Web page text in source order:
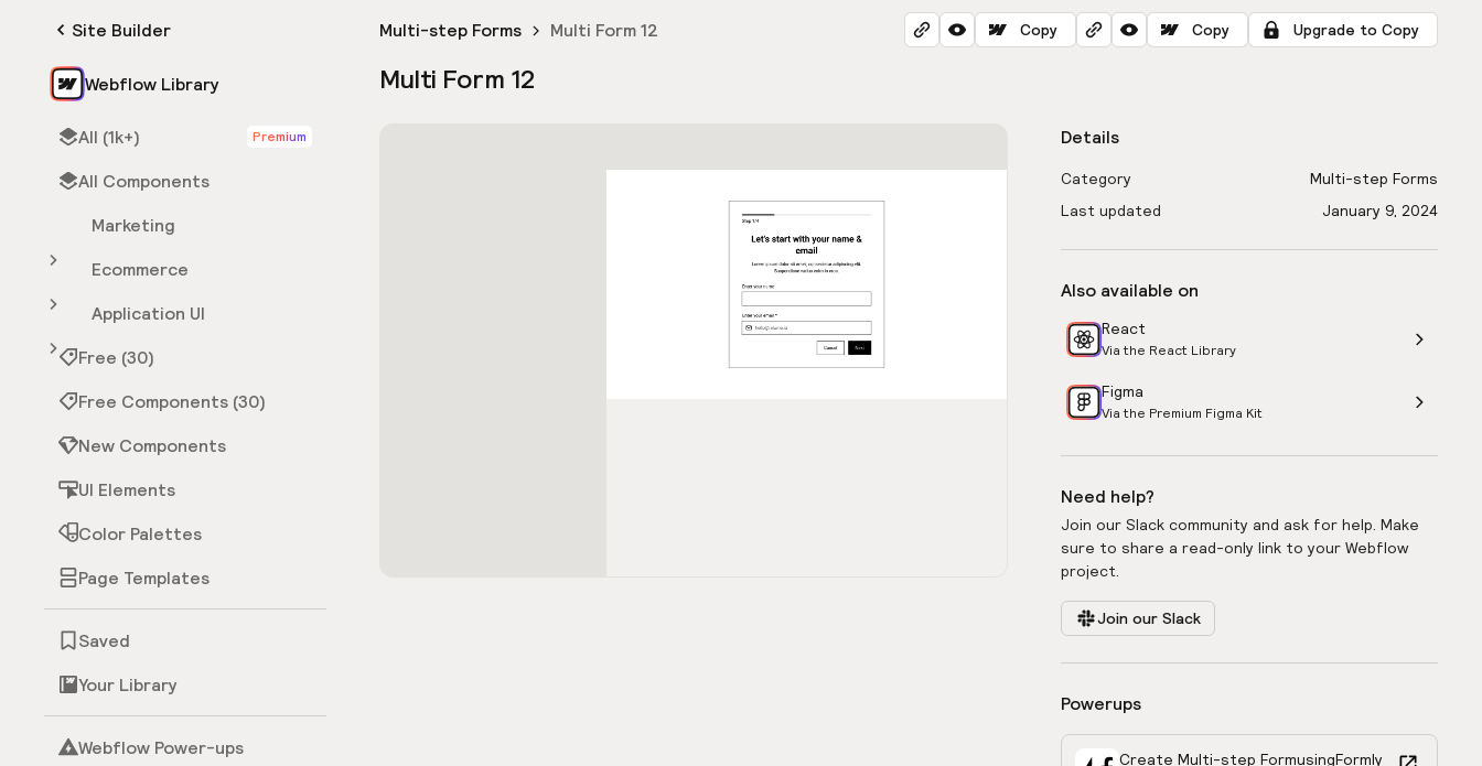
Site Builder
Webflow Library
All (1k+) Premium
All Components
Marketing
Ecommerce
Application UI
Free (30)
Free Components (30)
New Components
UI Elements
Color Palettes
Page Templates
Saved
Your Library
Webflow Power-ups
Multi-step Forms Multi Form 12 Copy Copy Upgrade to Copy
Multi Form 12
Details
Category
Multi-step Forms
Last updated
January 9, 2024
Also available on
React
Via the React Library
Figma
Via the Premium Figma Kit
Need help?
Join our Slack community and ask for help. Make
sure to share a read-only link to your Webflow
project.
Join our Slack
Powerups
Create Multi-step FormusingFormly